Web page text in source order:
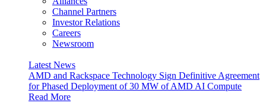
Channel Partners
Investor Relations
Careers
Newsroom
Latest News
AMD and Rackspace Technology Sign Definitive Agreement
for Phased Deployment of 30 MW of AMD AI Compute
Read More